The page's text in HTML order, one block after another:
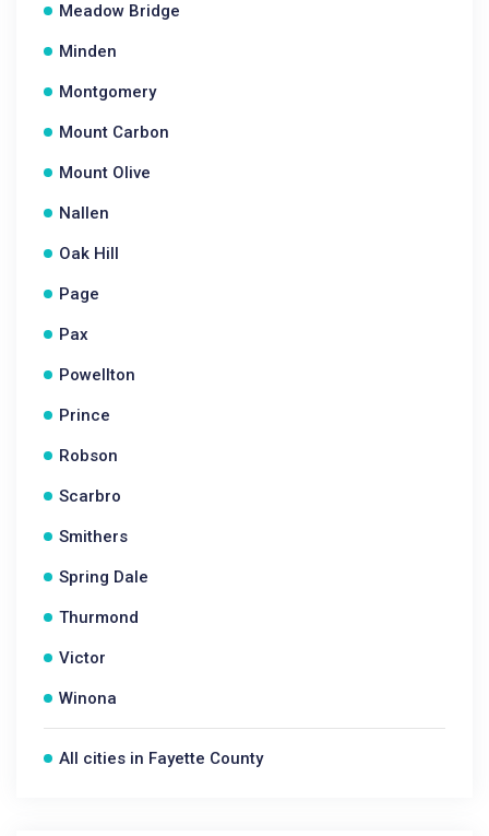
Meadow Bridge
Minden
Montgomery
Mount Carbon
Mount Olive
Nallen
Oak Hill
Page
Pax
Powellton
Prince
Robson
Scarbro
Smithers
Spring Dale
Thurmond
Victor
Winona
All cities in Fayette County